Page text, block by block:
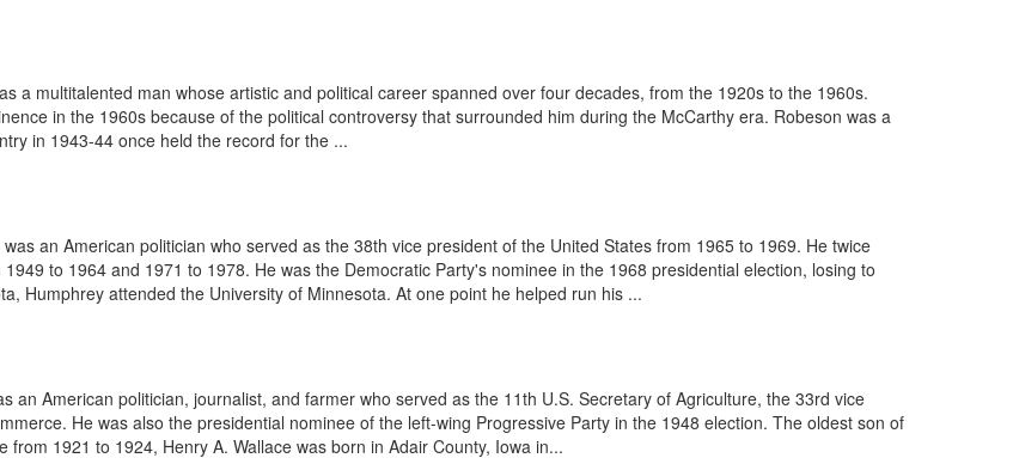
a multitalented man whose artistic and political career spanned over four decades, from the 1920s to the 1960s.
in the 1960s because of the political controversy that surrounded him during the McCarthy era. Robeson was a
in 1943-44 once held the record for the ...
an American politician who served as the 38th vice president of the United States from 1965 to 1969. He twice
to 1964 and 1971 to 1978. He was the Democratic Party's nominee in the 1968 presidential election, losing to
Humphrey attended the University of Minnesota. At one point he helped run his ...
an American politician, journalist, and farmer who served as the 11th U.S. Secretary of Agriculture, the 33rd vice
He was also the presidential nominee of the left-wing Progressive Party in the 1948 election. The oldest son of
1921 to 1924, Henry A. Wallace was born in Adair County, Iowa in...